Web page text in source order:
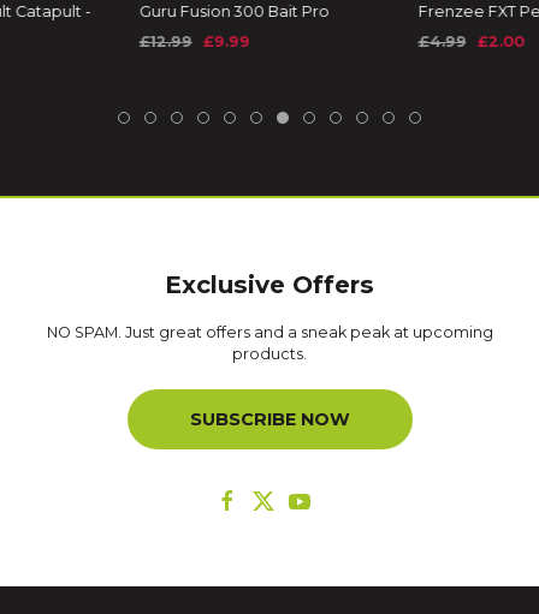
Catapult -
Guru Fusion 300 Bait Pro
£12.99
£9.99
Frenzee FXT
£4.99
£2.00
Exclusive Offers
NO SPAM. Just great offers and a sneak peak at upcoming
products.
SUBSCRIBE NOW